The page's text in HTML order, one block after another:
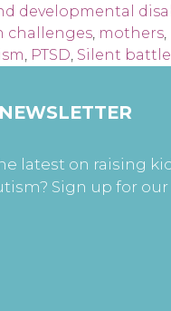
developmental
challenges, mothers,
, PTSD, Silent battle
latest on raising
Sign up for